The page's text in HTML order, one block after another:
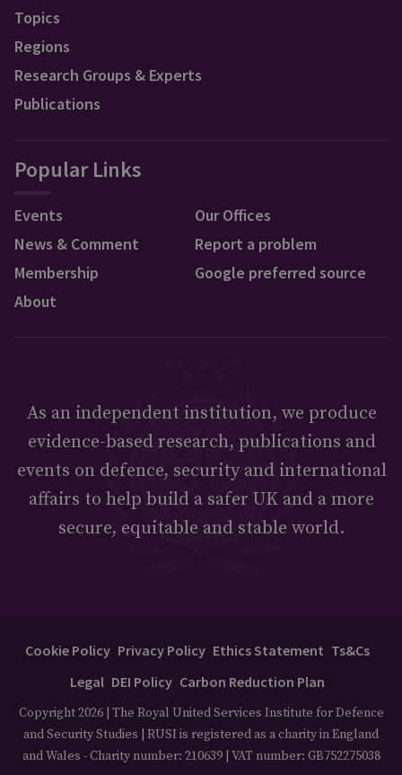
Topics
Regions
Research Groups & Experts
Publications
Popular Links
Events
News & Comment
Membership
About
Our Offices
Report a problem
Google preferred source
As an independent institution, we produce
evidence-based research, publications and
events on defence, security and international
affairs to help build a safer UK and a more
secure, equitable and stable world.
Cookie Policy Privacy Policy Ethics Statement Ts&Cs
Legal DEI Policy Carbon Reduction Plan
Copyright 2026 | The Royal United Services Institute for Defence
and Security Studies | RUSI is registered as a charity in England
and Wales - Charity number: 210639 | VAT number: GB752275038